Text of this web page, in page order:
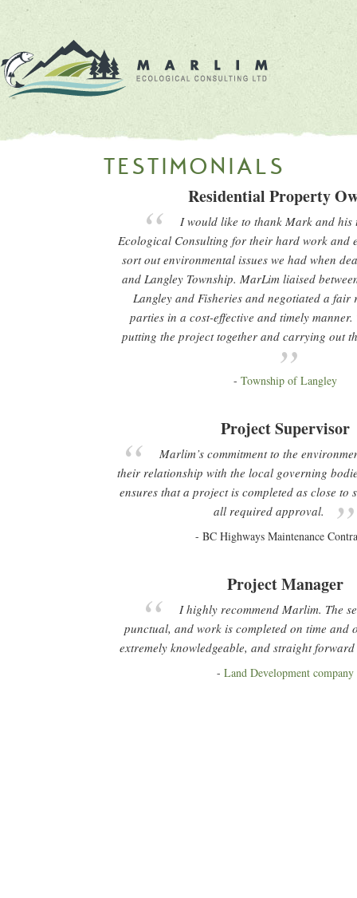
TESTIMONIALS
Residential Property
I would like to thank Mark and his
Ecological Consulting for their hard work and
sort out environmental issues we had when
and Langley Township. MarLim liaised
Langley and Fisheries and negotiated a
parties in a cost-effective and timely
putting the project together and carrying out
Township of Langley
Project Supervisor
Marlim’s commitment to the
their relationship with the local governing
ensures that a project is completed as close to
all required approval.
BC Highways Maintenance
Project Manager
I highly recommend Marlim. The
punctual, and work is completed on time and
extremely knowledgeable, and straight
Land Development company